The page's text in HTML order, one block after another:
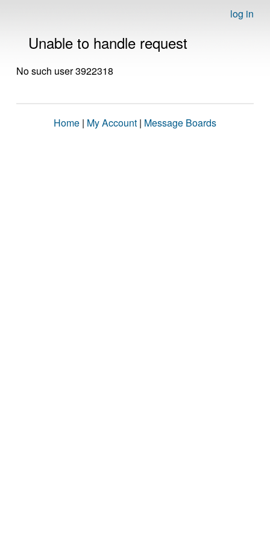
log in
Unable to handle request
No such user 3922318
Home | My Account | Message Boards